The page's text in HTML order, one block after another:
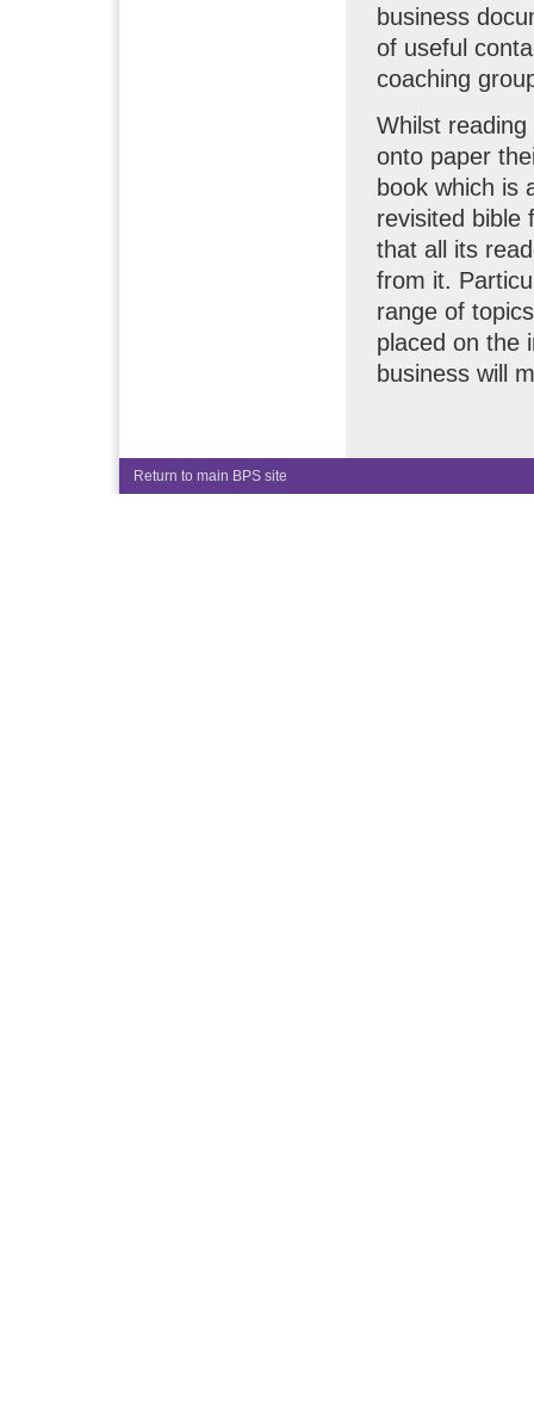
business
of useful
coaching
Whilst
onto paper
book which is
revisited bible
that all its
from it.
range of
placed on the
business will
Return to main BPS site